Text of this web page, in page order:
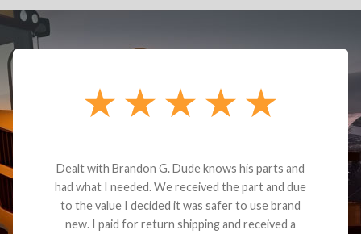
Dealt with Brandon G. Dude knows his parts and
had what I needed. We received the part and due
to the value I decided it was safer to use brand
new. I paid for return shipping and received a